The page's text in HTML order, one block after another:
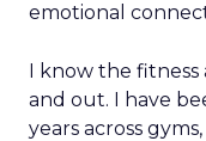
emotional
I know the fitness
and out. I have
years across